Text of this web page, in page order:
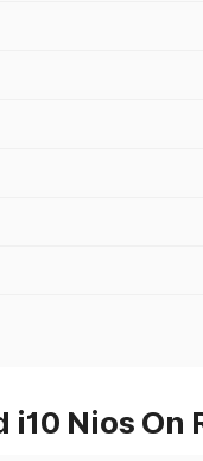
i10 Nios